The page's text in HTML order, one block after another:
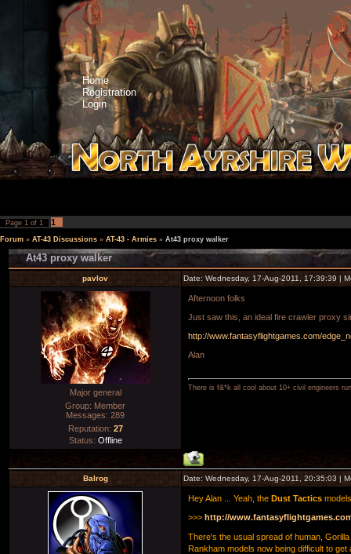
Home
Registration
Login
Page 1 of 1 1
Forum » AT-43 Discussions » AT-43 - Armies » At43 proxy walker
At43 proxy walker
pavlov Date: Wednesday, 17-Aug-2011, 17:39:39 |
Major general
Group: Member
Messages: 289
Reputation: 27
Status: Offline
Afternoon folks
Just saw this, an ideal fire crawler proxy
http://www.fantasyflightgames.com/
Alan
There is f&*k all cool about 10+ civil engineers
Balrog Date: Wednesday, 17-Aug-2011, 20:35:03 |
Hey Alan ... Yeah, the Dust Tactics
>>> http://
There's the usual spread of human,
Rankham models now being difficult to get